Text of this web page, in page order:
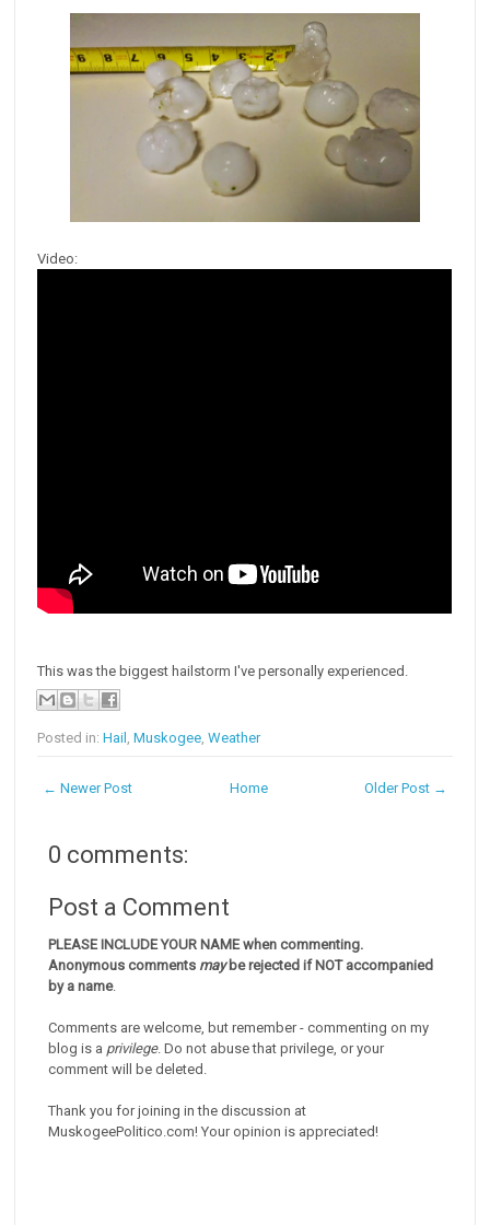
Video:
This was the biggest hailstorm I've personally experienced.
Posted in:Hail ,Muskogee,Weather
← Newer Post Older Post →
Home
0 comments:
Post a Comment
PLEASE INCLUDE YOUR NAME when commenting.
Anonymous comments maybe rejected if NOT accompanied
by a name.
Comments are welcome, but remember - commenting on my
blog is a privilege. Do not abuse that privilege, or your
comment will be deleted.
Thank you for joining in the discussion at
MuskogeePolitico.com! Your opinion is appreciated!